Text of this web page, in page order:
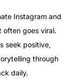
Instagram and
often goes viral.
seek positive,
through
daily.